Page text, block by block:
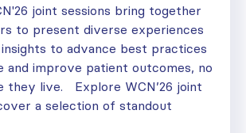
joint sessions bring together
to present diverse experiences
to advance best practices
and improve patient outcomes, no
they live. Explore WCN’26 joint
a selection of standout